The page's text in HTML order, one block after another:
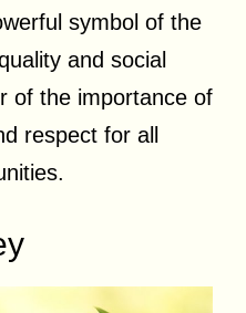
symbol of the
and social
of the importance of
respect for all